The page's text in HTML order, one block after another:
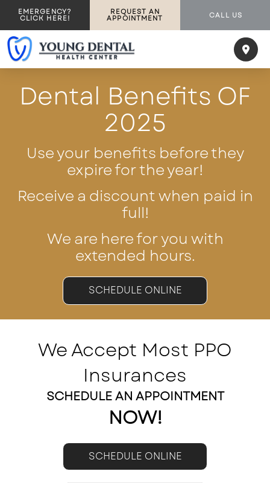
EMERGENCY?
CLICK HERE!
REQUEST AN
APPOINTMENT CALL US
Dental Benefits OF
2025
Use your benefits before they
expire for the year!
Receive a discount when paid in
full!
We are here for you with
extended hours.
SCHEDULE ONLINE
We Accept Most PPO
Insurances
SCHEDULE AN APPOINTMENT
NOW!
SCHEDULE ONLINE